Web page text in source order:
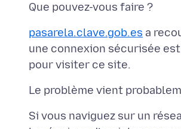
pasarela.clave.gob.es a
une connexion sécurisée
Si vous naviguez sur un